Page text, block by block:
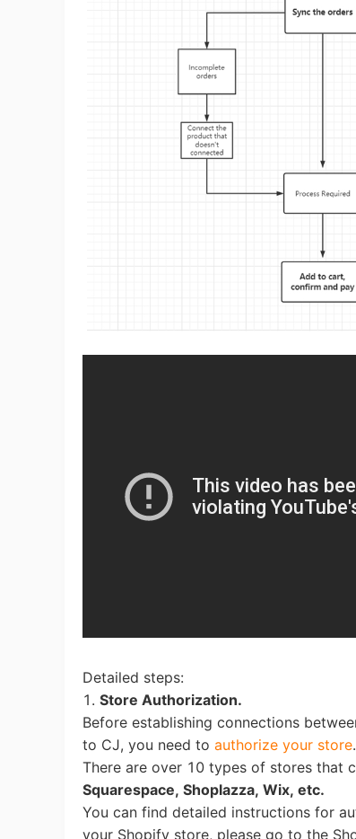
Detailed steps:
1. Store Authorization.
Before establishing connections
to CJ, you need to authorize your store.
There are over 10 types of stores that
Squarespace, Shoplazza, Wix, etc.
You can find detailed instructions for
your Shopify store, please go to the